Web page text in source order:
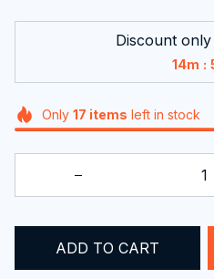
Discount
14m :
Only 17 items left in stock
ADD TO CART